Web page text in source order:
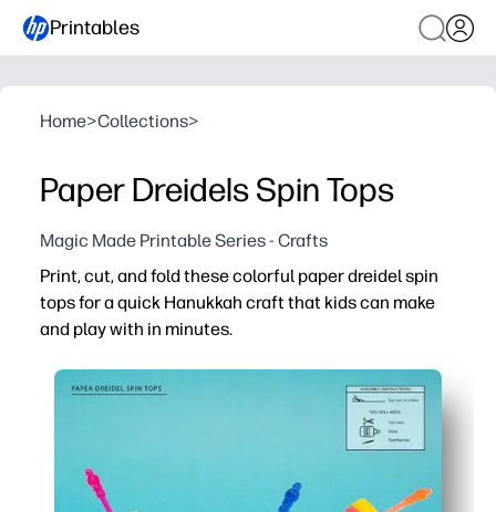
Printables
Home>Collections>
Paper Dreidels Spin Tops
Magic Made Printable Series - Crafts
Print, cut, and fold these colorful paper dreidel spin
tops for a quick Hanukkah craft that kids can make
and play with in minutes.
Zero-prep printable - you just print, cut, and fold for
Builds skills - kids practice fine-motor control and
Classroom and home friendly - perfect for centers,
Customizable and sturdy - print on cardstock, color,